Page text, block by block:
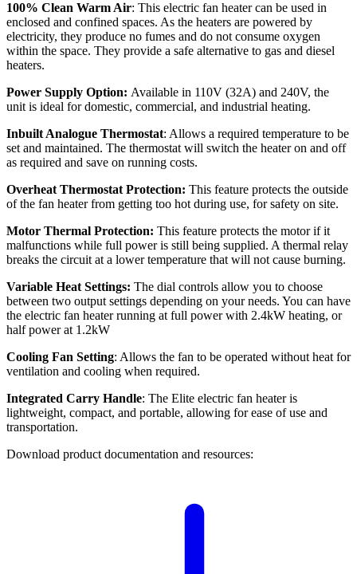
100% Clean Warm Air: This electric fan heater can be used in
enclosed and confined spaces. As the heaters are powered by
electricity, they produce no fumes and do not consume oxygen
within the space. They provide a safe alternative to gas and diesel
heaters.
Power Supply Option: Available in 110V (32A) and 240V, the
unit is ideal for domestic, commercial, and industrial heating.
Inbuilt Analogue Thermostat: Allows a required temperature to be
set and maintained. The thermostat will switch the heater on and off
as required and save on running costs.
Overheat Thermostat Protection: This feature protects the outside
of the fan heater from getting too hot during use, for safety on site.
Motor Thermal Protection: This feature protects the motor if it
malfunctions while full power is still being supplied. A thermal relay
breaks the circuit at a lower temperature that will not cause burning.
Variable Heat Settings: The dial controls allow you to choose
between two output settings depending on your needs. You can have
the electric fan heater running at full power with 2.4kW heating, or
half power at 1.2kW
Cooling Fan Setting: Allows the fan to be operated without heat for
ventilation and cooling when required.
Integrated Carry Handle: The Elite electric fan heater is
lightweight, compact, and portable, allowing for ease of use and
transportation.
Download product documentation and resources: